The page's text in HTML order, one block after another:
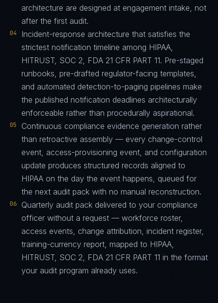
architecture are designed at engagement intake, not
after the first audit.
04
Incident-response architecture that satisfies the
strictest notification timeline among HIPAA,
HITRUST, SOC 2, FDA 21 CFR PART 11. Pre-staged
runbooks, pre-drafted regulator-facing templates,
and automated detection-to-paging pipelines make
the published notification deadlines architecturally
enforceable rather than procedurally aspirational.
05
Continuous compliance evidence generation rather
than retroactive assembly — every change-control
event, access-provisioning event, and configuration
update produces structured records aligned to
HIPAA on the day the event happens, queued for
the next audit pack with no manual reconstruction.
06
Quarterly audit pack delivered to your compliance
officer without a request — workforce roster,
access events, change attribution, incident register,
training-currency report, mapped to HIPAA,
HITRUST, SOC 2, FDA 21 CFR PART 11 in the format
your audit program already uses.